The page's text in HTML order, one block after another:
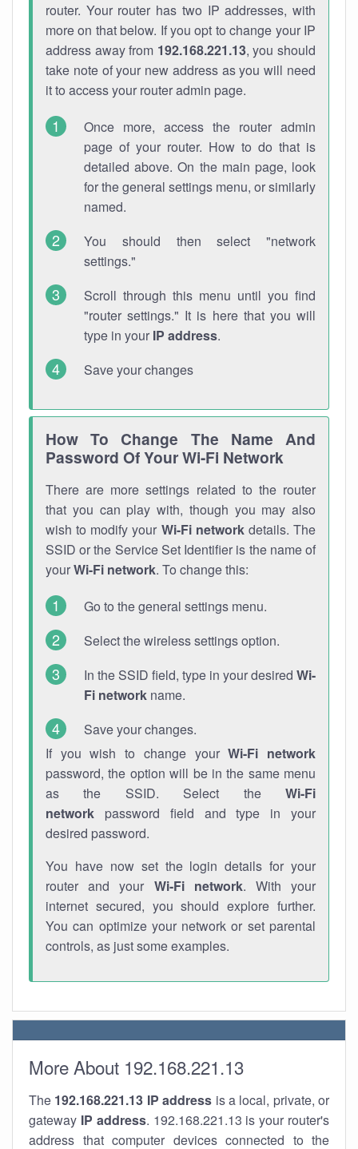
router. Your router has two IP addresses, with
more on that below. If you opt to change your IP
address away from 192.168.221.13, you should
take note of your new address as you will need
it to access your router admin page.
Once more, access the router admin
page of your router. How to do that is
detailed above. On the main page, look
for the general settings menu, or similarly
named.
You should then select "network
settings."
Scroll through this menu until you find
"router settings." It is here that you will
type in your IP address.
Save your changes
How To Change The Name And
Password Of Your Wi-Fi Network
There are more settings related to the router
that you can play with, though you may also
wish to modify your Wi-Fi networkdetails. The
SSID or the Service Set Identifier is the name of
yourWi-Fi network. To change this:
Go to the general settings menu.
Select the wireless settings option.
In the SSID field, type in your desired Wi-
Fi network name.
Save your changes.
If you wish to change yourWi-Fi network
password, the option will be in the same menu
as the SSID. Select the Wi-Fi
network password field and type in your
desired password.
You have now set the login details for your
router and your Wi-Fi network. With your
internet secured, you should explore further.
You can optimize your network or set parental
controls, as just some examples.
More About 192.168.221.13
The 192.168.221.13 IP address is a local, private, or
gateway IP address. 192.168.221.13 is your router's
address that computer devices connected to the